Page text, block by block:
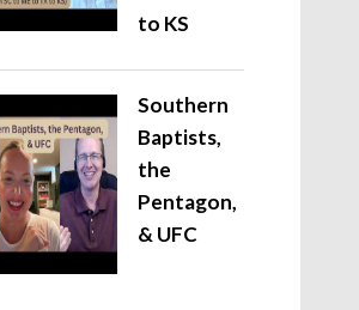
to KS
Southern
Baptists,
the
Pentagon,
& UFC